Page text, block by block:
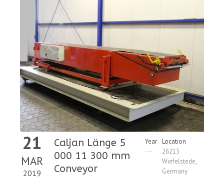
21
MAR
2019
Caljan Länge 5
000 11 300 mm
Conveyor
Year
---
Location
26215
Wiefelstede,
Germany